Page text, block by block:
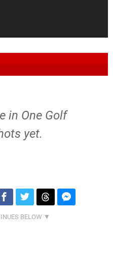
in One Golf
yet.